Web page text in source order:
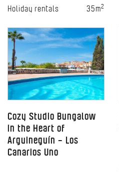
Holiday rentals 35m2
Cozy Studio Bungalow
in the Heart of
Arguineguín – Los
Canarios Uno